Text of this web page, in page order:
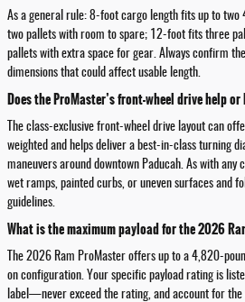
As a general rule: 8-foot cargo length fits up to
two pallets with room to spare; 12-foot fits three
pallets with extra space for gear. Always confirm
dimensions that could affect usable length.
Does the ProMaster’s front-wheel drive help
The class-exclusive front-wheel drive layout can
weighted and helps deliver a best-in-class turning
maneuvers around downtown Paducah. As with
wet ramps, painted curbs, or uneven surfaces and
guidelines.
What is the maximum payload for the 2026
The 2026 Ram ProMaster offers up to a 4,820-
on configuration. Your specific payload rating is
label—never exceed the rating, and account for the